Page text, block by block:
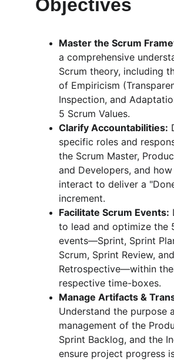
Objectives
Master the Scrum
a comprehensive
Scrum theory, including
of Empiricism
Inspection, and
5 Scrum Values.
Clarify Accountabilities:
specific roles and
the Scrum Master,
and Developers, and
interact to deliver a
increment.
Facilitate Scrum Events:
to lead and optimize the
events—Sprint, Sprint
Scrum, Sprint Review,
Retrospective—within
respective time-boxes.
Manage Artifacts &
Understand the purpose
management of the
Sprint Backlog, and the
ensure project progress